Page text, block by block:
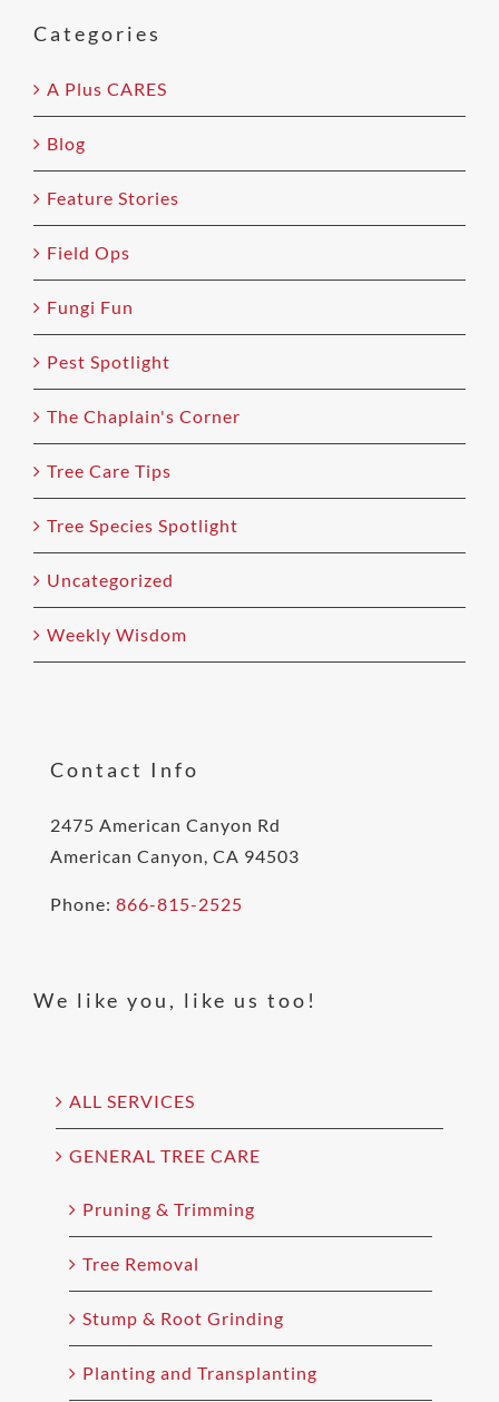
field
Categories
A Plus CARES
Blog
Feature Stories
Field Ops
Fungi Fun
Pest Spotlight
The Chaplain's Corner
Tree Care Tips
Tree Species Spotlight
Uncategorized
Weekly Wisdom
Contact Info
2475 American Canyon Rd
American Canyon, CA 94503
Phone: 866-815-2525
We like you, like us too!
ALL SERVICES
GENERAL TREE CARE
Pruning & Trimming
Tree Removal
Stump & Root Grinding
Planting and Transplanting